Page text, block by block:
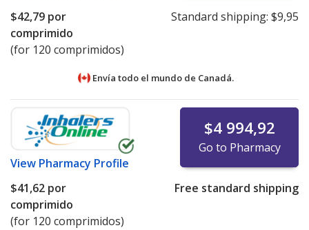
$42,79 por
comprimido
(for 120 comprimidos)
Standard shipping: $9,95
Envía todo el mundo de Canadá.
View Pharmacy Profile
$4 994,92
Go to Pharmacy
$41,62 por
comprimido
(for 120 comprimidos)
Free standard shipping